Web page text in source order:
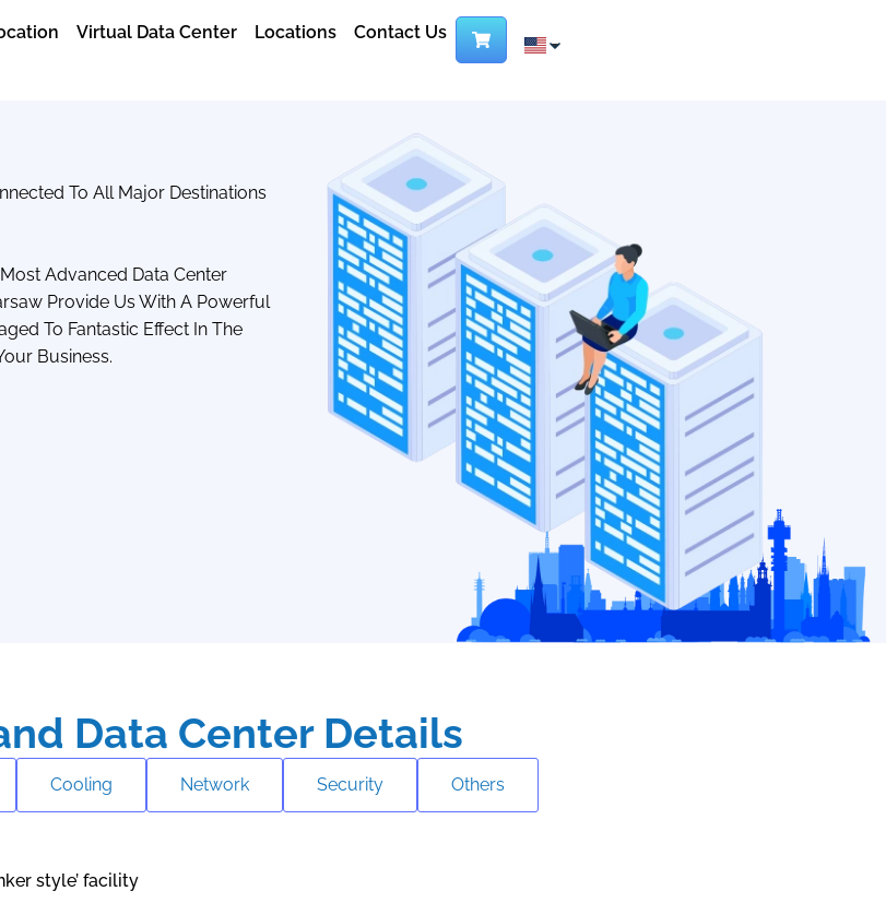
Virtual Data Center Locations Contact Us
To All Major Destinations
Advanced Data Center
Provide Us With A Powerful
To Fantastic Effect In The
Business.
Data Center Details
Cooling Network Security Others
style’ facility